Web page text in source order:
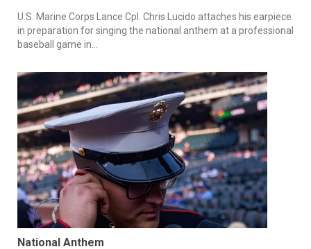
U.S. Marine Corps Lance Cpl. Chris Lucido attaches his earpiece
in preparation for singing the national anthem at a professional
baseball game in...
National Anthem